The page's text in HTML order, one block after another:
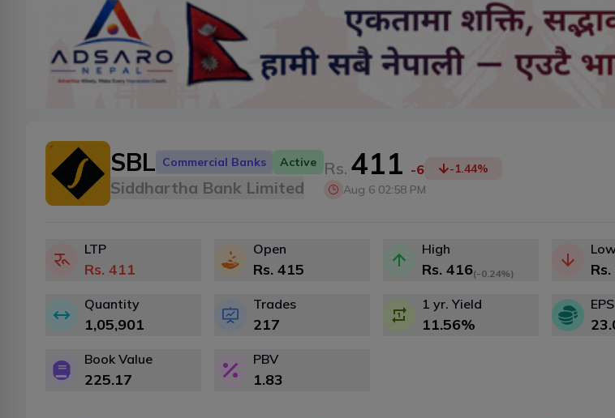
SBL Commercial Banks Active
Siddhartha Bank Limited
Rs. 411 -6 -1.44%
Aug 6 02:58 PM
LTP
Rs. 411
Open
Rs. 415
High
Rs. 416(-0.24%) Rs.
Quantity
1,05,901
Trades
217
1 yr. Yield
11.56%
EPS
Book Value
225.17
PBV
1.83